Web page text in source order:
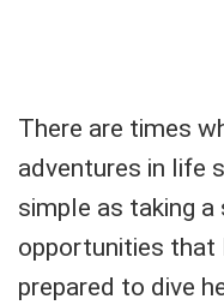
There are times
adventures in life
simple as taking
opportunities that
prepared to dive